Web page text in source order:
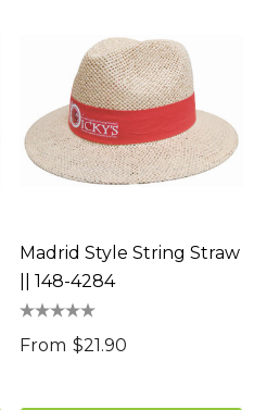
Madrid Style String Straw
|| 148-4284
From $21.90